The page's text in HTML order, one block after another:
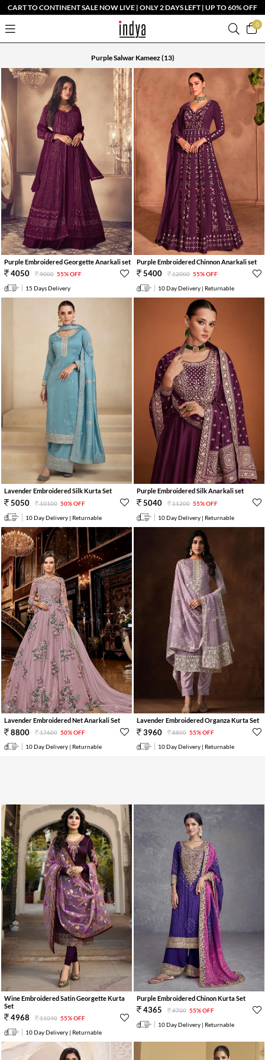
CART TO CONTINENT SALE NOW LIVE | ONLY 2 DAYS LEFT | UP TO 60% OFF
0
Purple Salwar Kameez(13)
Purple Embroidered Georgette Anarkali set
4050 9000 55% OFF
15 Days Delivery
Purple Embroidered Chinnon Anarkali set
5400 12000 55% OFF
10 Day Delivery | Returnable
Lavender Embroidered Silk Kurta Set
5050 10100 50% OFF
10 Day Delivery | Returnable
Purple Embroidered Silk Anarkali set
5040 11200 55% OFF
10 Day Delivery | Returnable
Lavender Embroidered Net Anarkali Set
8800 17600 50% OFF
10 Day Delivery | Returnable
Lavender Embroidered Organza Kurta Set
3960 8800 55% OFF
10 Day Delivery | Returnable
Wine Embroidered Satin Georgette Kurta
Set
4968 11040 55% OFF
10 Day Delivery | Returnable
Purple Embroidered Chinon Kurta Set
4365 9700 55% OFF
10 Day Delivery | Returnable